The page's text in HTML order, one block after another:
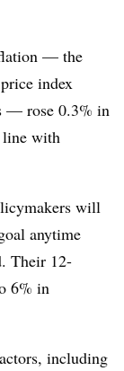
— the
index
— rose 0.3% in
line with
will
anytime
Their 12-
6% in
including